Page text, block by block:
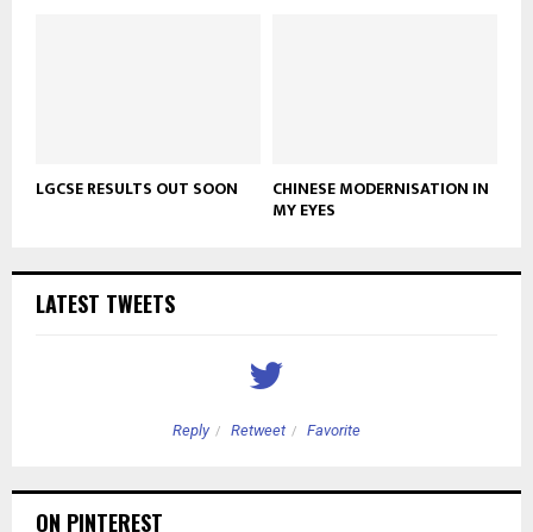
LGCSE RESULTS OUT SOON CHINESE MODERNISATION IN
MY EYES
LATEST TWEETS
Reply Retweet Favorite
ON PINTEREST